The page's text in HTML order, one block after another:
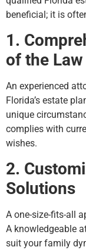
beneficial; it is
1.
of the Law
An experienced
Florida’s estate
unique
complies with
wishes.
2.
Solutions
A one-size-fits-all
A knowledgeable
suit your family